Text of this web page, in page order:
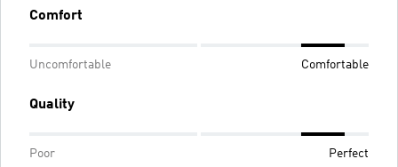
Comfort
Uncomfortable Comfortable
Quality
Poor Perfect